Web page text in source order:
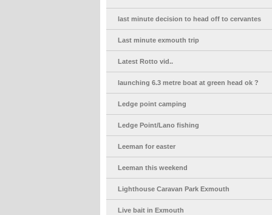
last minute decision to head off to cervantes
Last minute exmouth trip
Latest Rotto vid..
launching 6.3 metre boat at green head ok ?
Ledge point camping
Ledge Point/Lano fishing
Leeman for easter
Leeman this weekend
Lighthouse Caravan Park Exmouth
Live bait in Exmouth